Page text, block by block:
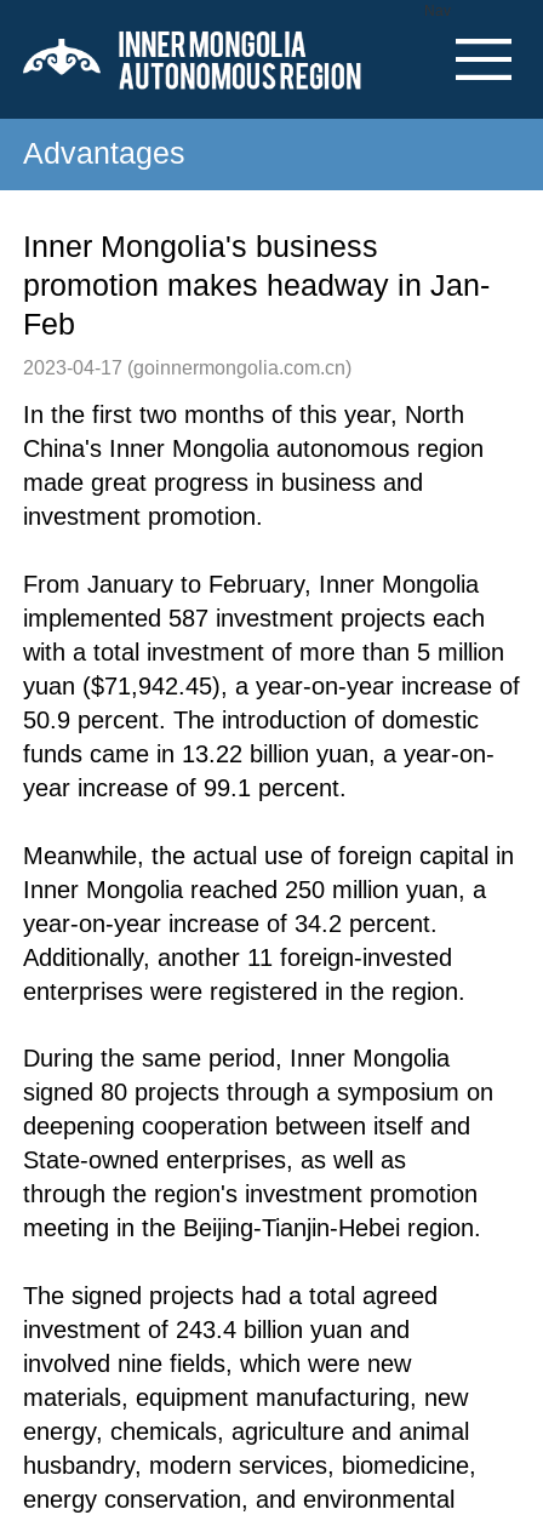
Nav
Advantages
Inner Mongolia's business
promotion makes headway in Jan-
Feb
2023-04-17 (goinnermongolia.com.cn)
In the first two months of this year, North
China's Inner Mongolia autonomous region
made great progress in business and
investment promotion.
From January to February, Inner Mongolia
implemented 587 investment projects each
with a total investment of more than 5 million
yuan ($71,942.45), a year-on-year increase of
50.9 percent. The introduction of domestic
funds came in 13.22 billion yuan, a year-on-
year increase of 99.1 percent.
Meanwhile, the actual use of foreign capital in
Inner Mongolia reached 250 million yuan, a
year-on-year increase of 34.2 percent.
Additionally, another 11 foreign-invested
enterprises were registered in the region.
During the same period, Inner Mongolia
signed 80 projects through a symposium on
deepening cooperation between itself and
State-owned enterprises, as well as
through the region's investment promotion
meeting in the Beijing-Tianjin-Hebei region.
The signed projects had a total agreed
investment of 243.4 billion yuan and
involved nine fields, which were new
materials, equipment manufacturing, new
energy, chemicals, agriculture and animal
husbandry, modern services, biomedicine,
energy conservation, and environmental